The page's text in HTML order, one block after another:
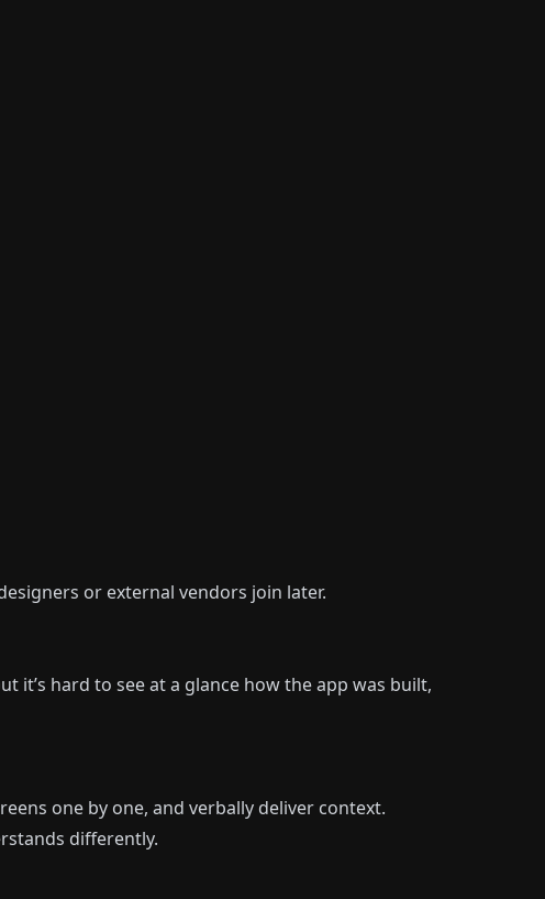
or external vendors join later.
hard to see at a glance how the app was built,
one by one, and verbally deliver context.
differently.